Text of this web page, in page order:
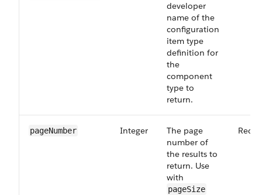
developer
name of the
configuration
item type
definition for
the
component
type to
return.
pageNumber Integer
The page
number of
the results to
return. Use
with
pageSize